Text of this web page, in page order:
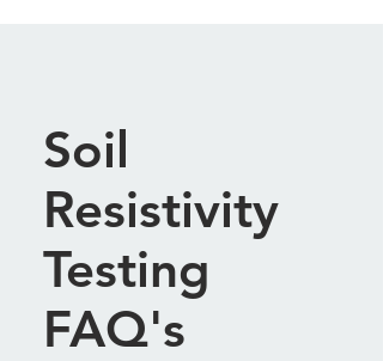
Soil
Resistivity
Testing
FAQ's